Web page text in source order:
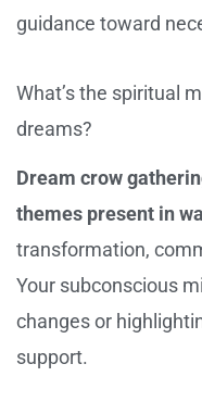
guidance toward
What’s the spiritual
dreams?
Dream crow
themes present in
transformation,
Your subconscious
changes or
support.